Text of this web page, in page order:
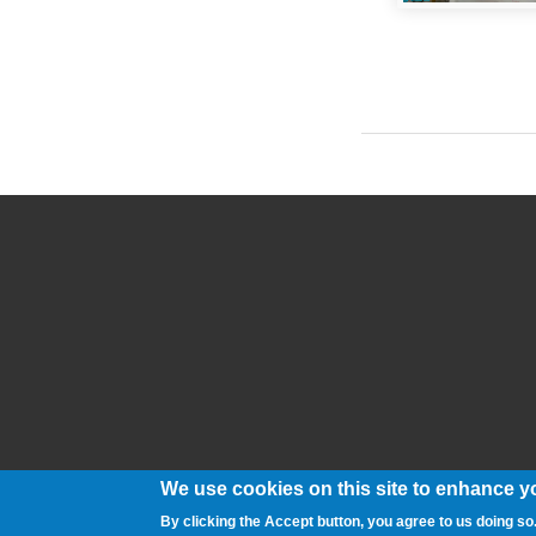
We use cookies on this site to enhance
By clicking the Accept button, you agree to us doing so.